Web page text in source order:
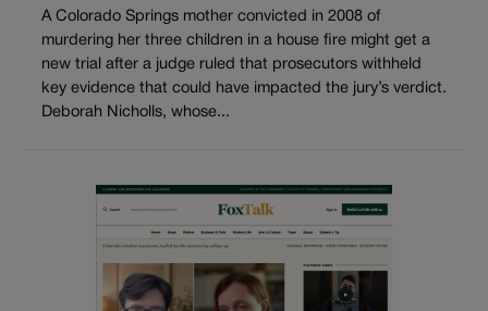
A Colorado Springs mother convicted in 2008 of
murdering her three children in a house fire might get a
new trial after a judge ruled that prosecutors withheld
key evidence that could have impacted the jury’s verdict.
Deborah Nicholls, whose...